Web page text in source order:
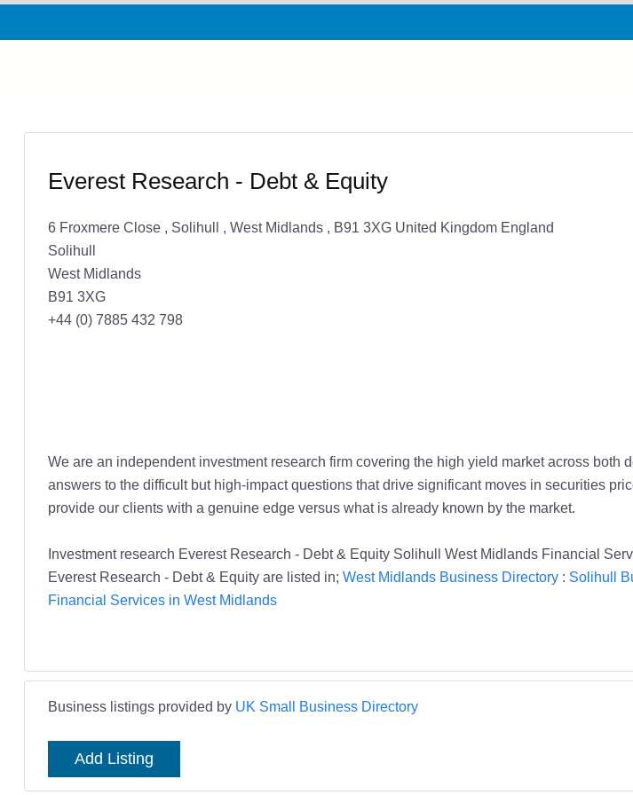
Everest Research - Debt & Equity
6 Froxmere Close , Solihull , West Midlands , B91 3XG United Kingdom England
Solihull
West Midlands
B91 3XG
+44 (0) 7885 432 798
We are an independent investment research firm covering the high yield market across
answers to the difficult but high-impact questions that drive significant moves in securities
provide our clients with a genuine edge versus what is already known by the market.
Investment research Everest Research - Debt & Equity Solihull West Midlands Financial
Everest Research - Debt & Equity are listed in; West Midlands Business Directory: Solihull
Financial Services in West Midlands
Business listings provided by UK Small Business Directory
Add Listing